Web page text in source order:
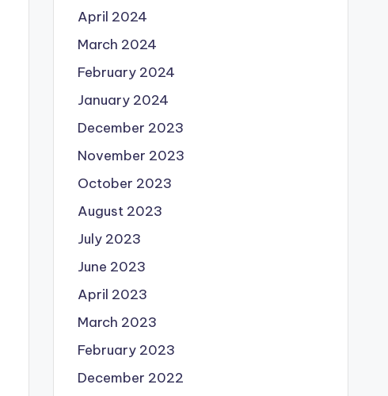
April 2024
March 2024
February 2024
January 2024
December 2023
November 2023
October 2023
August 2023
July 2023
June 2023
April 2023
March 2023
February 2023
December 2022